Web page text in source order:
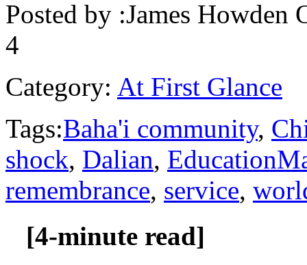
Posted by :James Howden
4
Category: At First Glance
Tags:Baha'i community,
shock, Dalian,
remembrance, service,
[4-minute read]